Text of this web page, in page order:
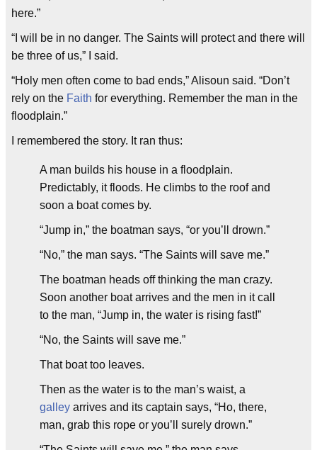
here.”
“I will be in no danger. The Saints will protect and there will
be three of us,” I said.
“Holy men often come to bad ends,” Alisoun said. “Don’t
rely on the Faith for everything. Remember the man in the
floodplain.”
I remembered the story. It ran thus:
A man builds his house in a floodplain.
Predictably, it floods. He climbs to the roof and
soon a boat comes by.
“Jump in,” the boatman says, “or you’ll drown.”
“No,” the man says. “The Saints will save me.”
The boatman heads off thinking the man crazy.
Soon another boat arrives and the men in it call
to the man, “Jump in, the water is rising fast!”
“No, the Saints will save me.”
That boat too leaves.
Then as the water is to the man’s waist, a
galley arrives and its captain says, “Ho, there,
man, grab this rope or you’ll surely drown.”